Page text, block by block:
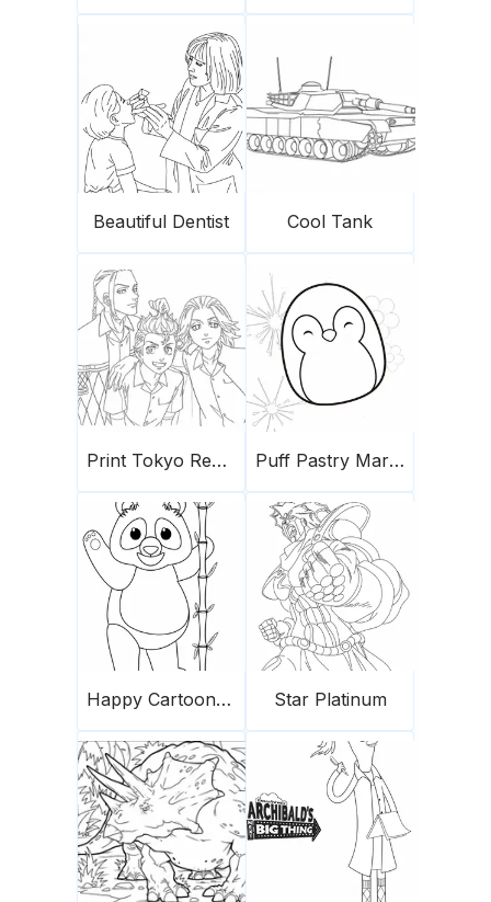
Beautiful Dentist Cool Tank
Print Tokyo Revengers Puff Pastry Marshmallows
Happy Cartoon Panda Star Platinum